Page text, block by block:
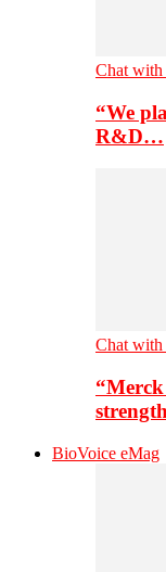
Chat
“We
R&D…
Chat
BioVoice eMag